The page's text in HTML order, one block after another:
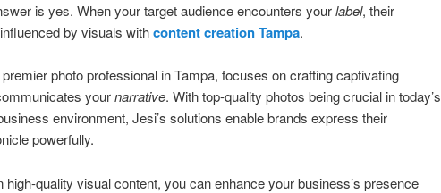
is yes. When your target audience encounters yourlabel, their
by visuals withcontent creation Tampa.
photo professional in Tampa, focuses on crafting captivating
yournarrative. With top-quality photos being crucial in today’s
environment, Jesi’s solutions enable brands express their
powerfully.
high-quality visual content, you can enhance your business’s presence